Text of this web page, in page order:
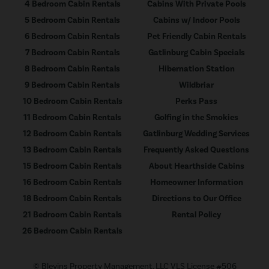
4 Bedroom Cabin Rentals
5 Bedroom Cabin Rentals
6 Bedroom Cabin Rentals
7 Bedroom Cabin Rentals
8 Bedroom Cabin Rentals
9 Bedroom Cabin Rentals
10 Bedroom Cabin Rentals
11 Bedroom Cabin Rentals
12 Bedroom Cabin Rentals
13 Bedroom Cabin Rentals
15 Bedroom Cabin Rentals
16 Bedroom Cabin Rentals
18 Bedroom Cabin Rentals
21 Bedroom Cabin Rentals
26 Bedroom Cabin Rentals
Cabins With Private Pools
Cabins w/ Indoor Pools
Pet Friendly Cabin Rentals
Gatlinburg Cabin Specials
Hibernation Station
Wildbriar
Perks Pass
Golfing in the Smokies
Gatlinburg Wedding Services
Frequently Asked Questions
About Hearthside Cabins
Homeowner Information
Directions to Our Office
Rental Policy
© Blevins Property Management, LLC VLS License #506